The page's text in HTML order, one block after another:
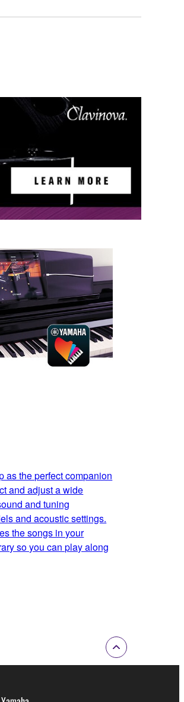
as the perfect companion
and adjust a wide
and tuning
and acoustic settings.
the songs in your
so you can play along